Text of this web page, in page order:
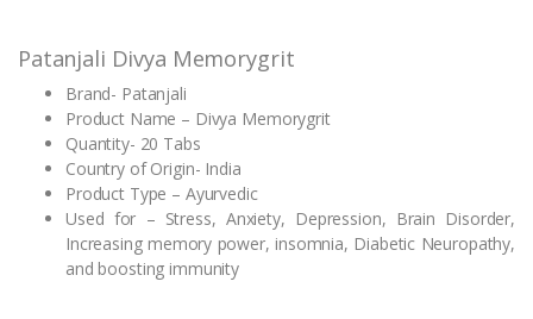
Patanjali Divya Memorygrit
Brand- Patanjali
Product Name – Divya Memorygrit
Quantity- 20 Tabs
Country of Origin- India
Product Type – Ayurvedic
Used for – Stress, Anxiety, Depression, Brain Disorder,
Increasing memory power, insomnia, Diabetic Neuropathy,
and boosting immunity